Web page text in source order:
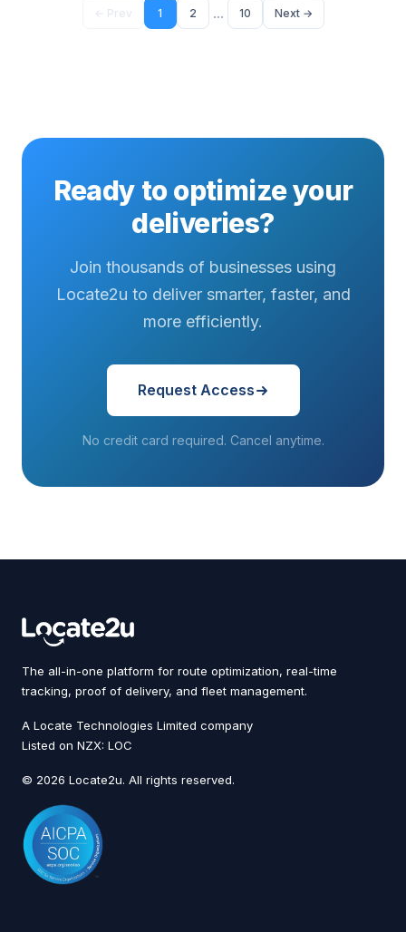
← Prev 1 2 ... 10 Next →
Ready to optimize your
deliveries?
Join thousands of businesses using
Locate2u to deliver smarter, faster, and
more efficiently.
Request Access
No credit card required. Cancel anytime.
The all-in-one platform for route optimization, real-time
tracking, proof of delivery, and fleet management.
A Locate Technologies Limited company
Listed on NZX: LOC
© 2026 Locate2u. All rights reserved.